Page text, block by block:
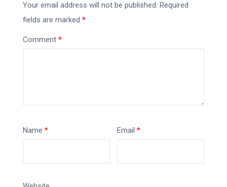
Your email address will not be published. Required
fields are marked *
Comment *
Name * Email*